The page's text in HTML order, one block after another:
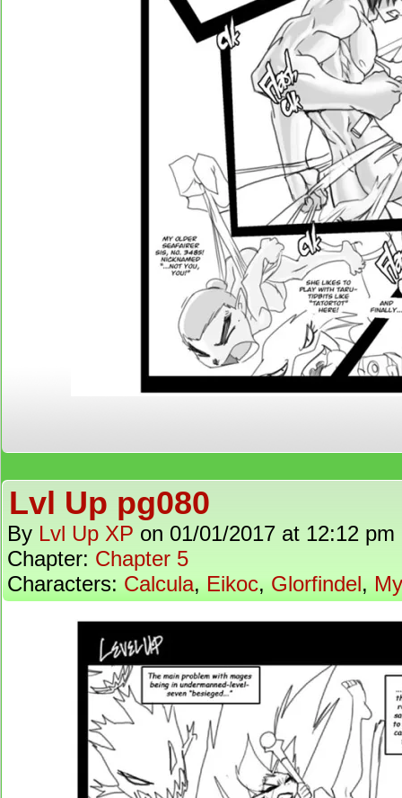
Lvl Up pg080
By Lvl Up XP on 01/01/2017 at 12:12 pm
Chapter: Chapter 5
Characters: Calcula, Eikoc, Glorfindel,